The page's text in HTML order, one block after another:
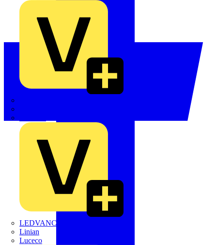
LEDVANCE
Linian
Luceco